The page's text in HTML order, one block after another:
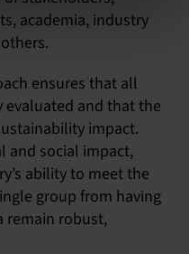
academia, industry
ensures that all
evaluated and that the
impact.
and social impact,
ability to meet the
group from having
remain robust,